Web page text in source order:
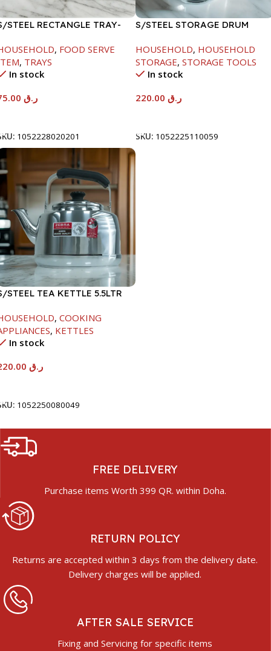
STEEL RECTANGLE TRAY-
, FOOD SERVE
, TRAYS
In stock
ر.ق
1052228020201
S/STEEL STORAGE DRUM
HOUSEHOLD, HOUSEHOLD
STORAGE, STORAGE TOOLS
In stock
ر.ق
SKU: 1052225110059
STEEL TEA KETTLE 5.5LTR
, COOKING
, KETTLES
In stock
ر.ق
1052250080049
FREE DELIVERY
Purchase items Worth 399 QR. within Doha.
RETURN POLICY
Returns are accepted within 3 days from the delivery date.
Delivery charges will be applied.
AFTER SALE SERVICE
Fixing and Servicing for specific items